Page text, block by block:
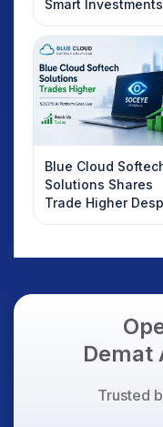
Smart
2025
Blue Cloud
Solutions Shares
Trade Higher
Weak Market;
Demat
Trusted